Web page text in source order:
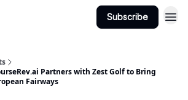
Subscribe
Partners with Zest Golf to Bring
Fairways